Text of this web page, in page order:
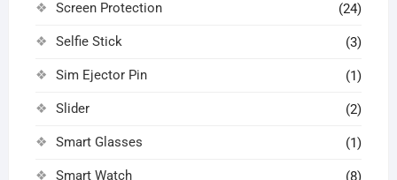
Screen Protection (24)
Selfie Stick (3)
Sim Ejector Pin (1)
Slider (2)
Smart Glasses (1)
Smart Watch (8)